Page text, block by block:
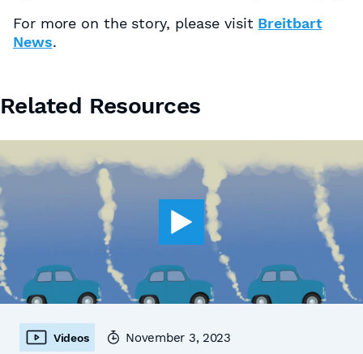
For more on the story, please visit Breitbart
News.
Related Resources
Videos November 3, 2023